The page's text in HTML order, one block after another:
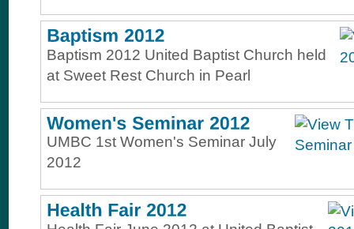
Baptism 2012 United Baptist Church held
at Sweet Rest Church in Pearl
UMBC 1st Women's Seminar July
2012